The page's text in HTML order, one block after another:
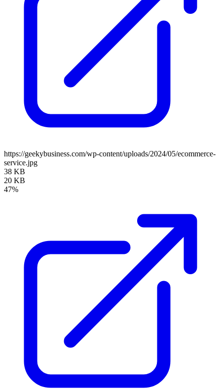
https://geekybusiness.com/wp-content/uploads/2024/05/ecommerce-
service.jpg
38 KB
20 KB
47%